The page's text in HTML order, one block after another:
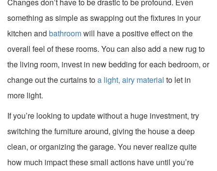
something as simple as swapping out the fixtures in your
kitchen and bathroomwill have a positive effect on the
overall feel of these rooms. You can also add a new rug to
the living room, invest in new bedding for each bedroom, or
change out the curtains toa light, airy material to let in
more light.
If you’re looking to update without a huge investment, try
switching the furniture around, giving the house a deep
clean, or organizing the garage. You never realize quite
how much impact these small actions have until you’re